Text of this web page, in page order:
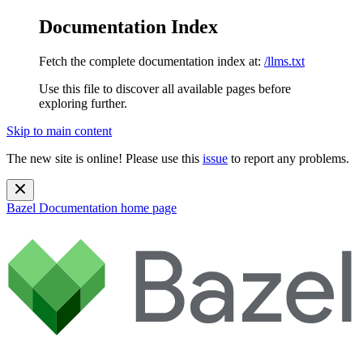
Documentation Index
Fetch the complete documentation index at: /llms.txt
Use this file to discover all available pages before
exploring further.
Skip to main content
The new site is online! Please use this issue to report any problems.
Bazel Documentation home page